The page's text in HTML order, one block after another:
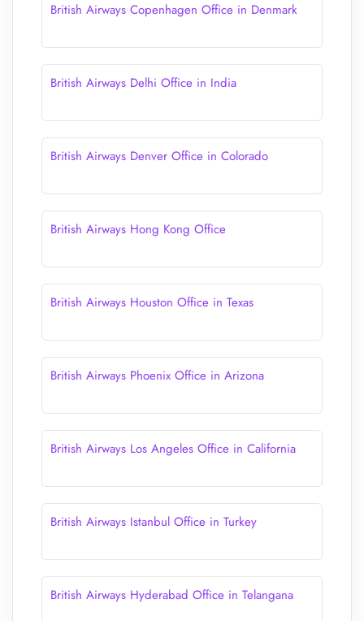
British Airways Copenhagen Office in Denmark
British Airways Delhi Office in India
British Airways Denver Office in Colorado
British Airways Hong Kong Office
British Airways Houston Office in Texas
British Airways Phoenix Office in Arizona
British Airways Los Angeles Office in California
British Airways Istanbul Office in Turkey
British Airways Hyderabad Office in Telangana